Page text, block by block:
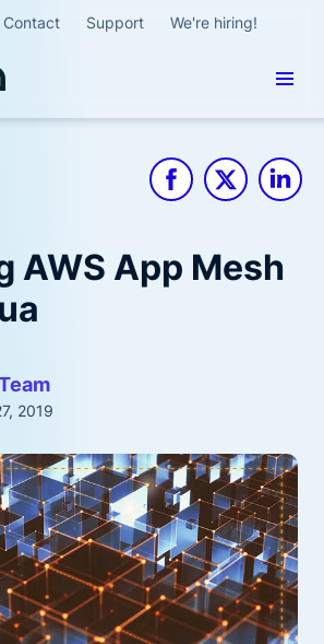
Contact Support We're hiring!
AWS App Mesh
2019